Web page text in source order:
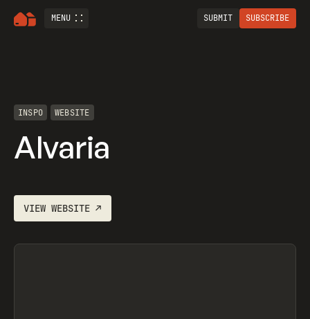
MENU SUBMIT SUBSCRIBE
INSPO WEBSITE
Alvaria
VIEWWEBSITE ↗